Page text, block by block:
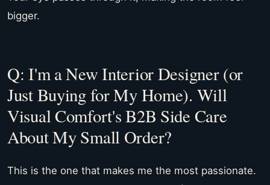
bigger.
Q: I'm a New Interior Designer (or
Just Buying for My Home). Will
Visual Comfort's B2B Side Care
About My Small Order?
This is the one that makes me the most passionate.